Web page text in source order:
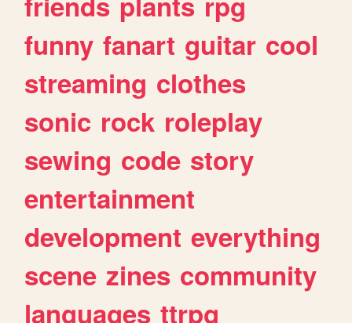
funny fanart guitar cool
streaming clothes
sonic rock roleplay
sewing code story
entertainment
development everything
scene zines community
languages ttrpg